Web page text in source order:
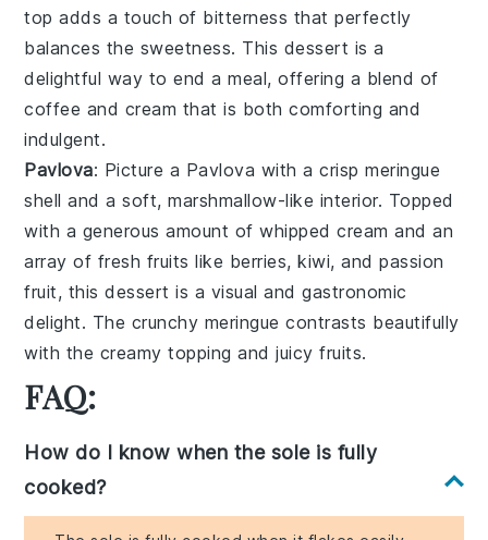
top adds a touch of bitterness that perfectly
balances the sweetness. This dessert is a
delightful way to end a meal, offering a blend of
coffee and cream that is both comforting and
indulgent.
Pavlova: Picture a Pavlova with a crispmeringue
shell and a soft, marshmallow-like interior. Topped
with a generous amount ofwhipped cream and an
array of fresh fruits like berries,kiwi, andpassion
fruit, this dessert is a visual and gastronomic
delight. The crunchy meringue contrasts beautifully
with the creamy topping andjuicy fruits.
FAQ:
How do I know when the sole is fully
cooked?